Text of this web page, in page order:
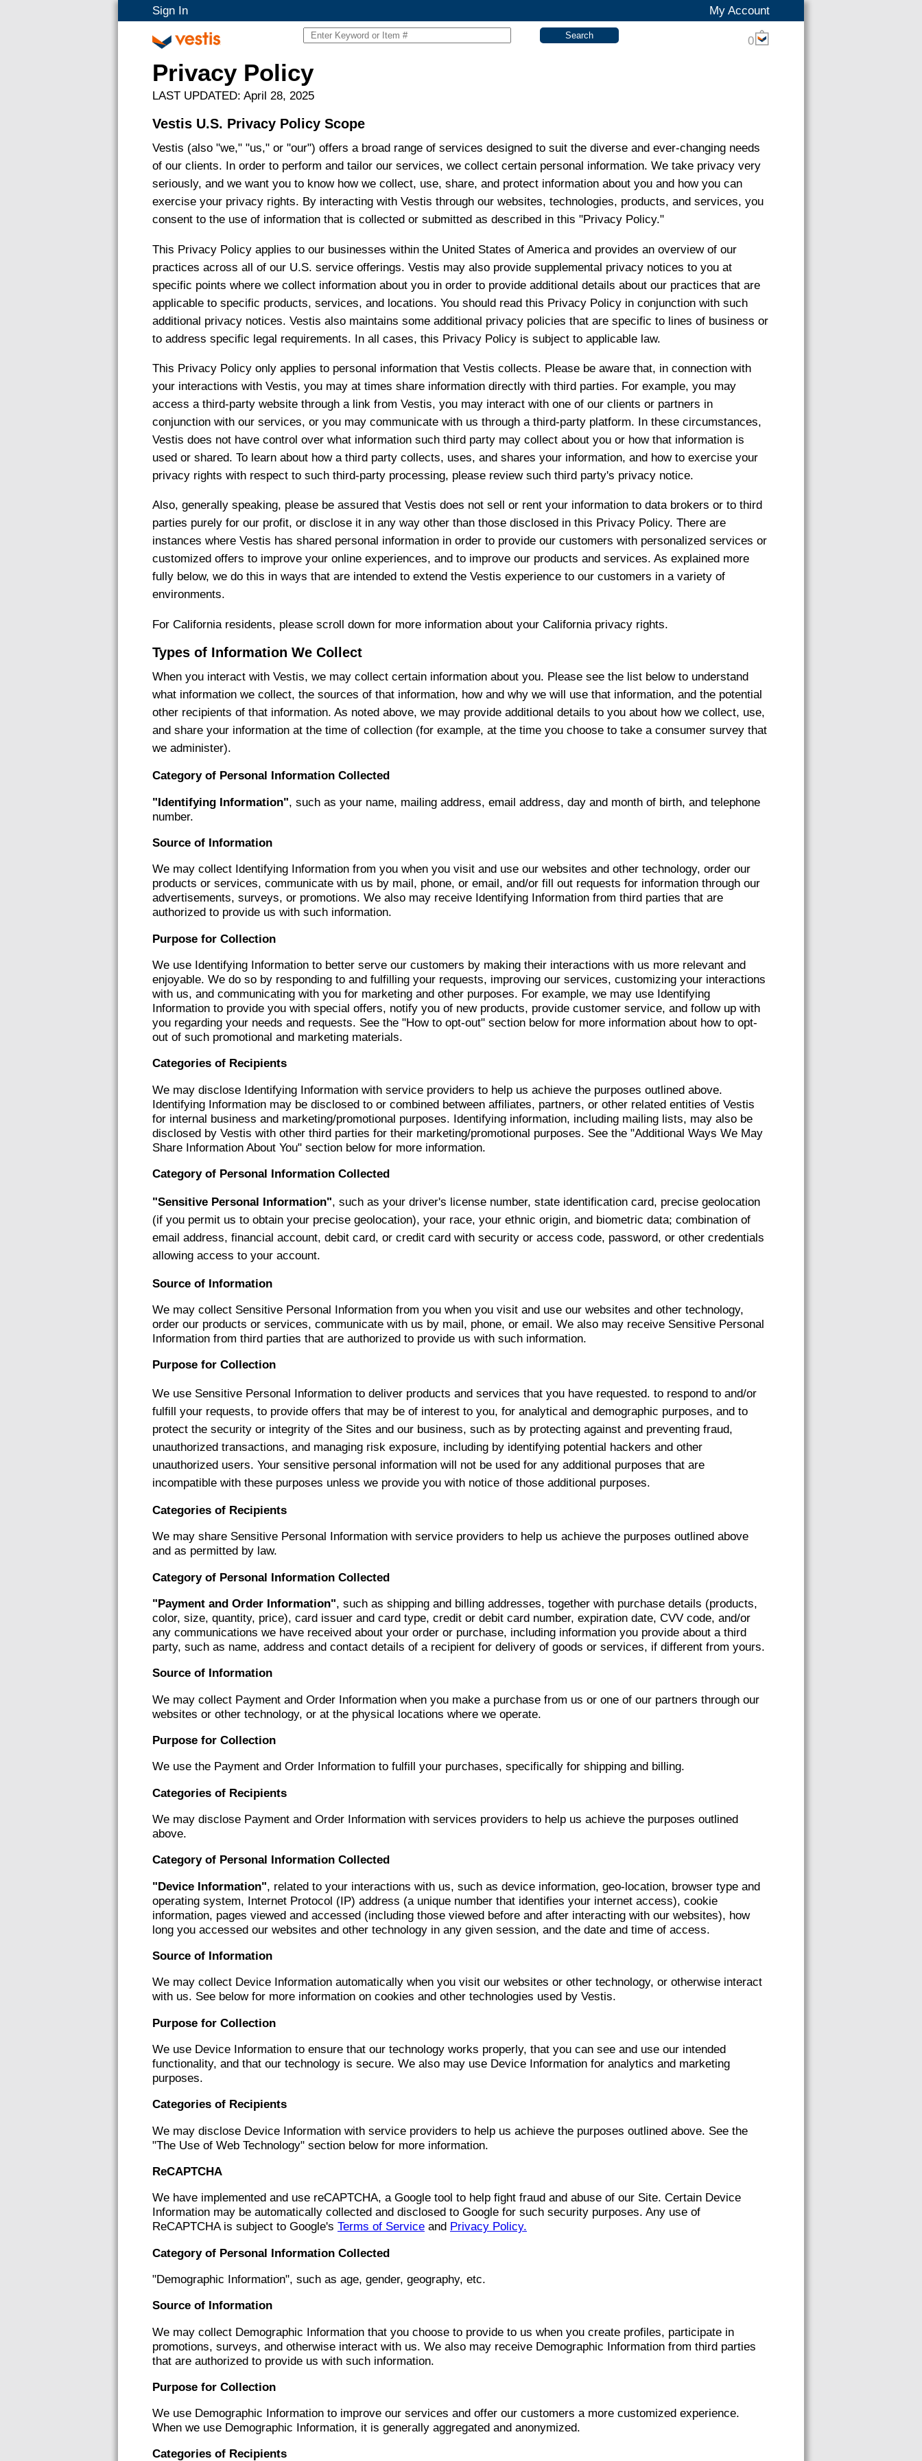
Sign In My Account
0
Privacy Policy
LAST UPDATED: April 28, 2025
Vestis U.S. Privacy Policy Scope
Vestis (also "we," "us," or "our") offers a broad range of services designed to suit the diverse and ever-changing needs
of our clients. In order to perform and tailor our services, we collect certain personal information. We take privacy very
seriously, and we want you to know how we collect, use, share, and protect information about you and how you can
exercise your privacy rights. By interacting with Vestis through our websites, technologies, products, and services, you
consent to the use of information that is collected or submitted as described in this "Privacy Policy."
This Privacy Policy applies to our businesses within the United States of America and provides an overview of our
practices across all of our U.S. service offerings. Vestis may also provide supplemental privacy notices to you at
specific points where we collect information about you in order to provide additional details about our practices that are
applicable to specific products, services, and locations. You should read this Privacy Policy in conjunction with such
additional privacy notices. Vestis also maintains some additional privacy policies that are specific to lines of business or
to address specific legal requirements. In all cases, this Privacy Policy is subject to applicable law.
This Privacy Policy only applies to personal information that Vestis collects. Please be aware that, in connection with
your interactions with Vestis, you may at times share information directly with third parties. For example, you may
access a third-party website through a link from Vestis, you may interact with one of our clients or partners in
conjunction with our services, or you may communicate with us through a third-party platform. In these circumstances,
Vestis does not have control over what information such third party may collect about you or how that information is
used or shared. To learn about how a third party collects, uses, and shares your information, and how to exercise your
privacy rights with respect to such third-party processing, please review such third party's privacy notice.
Also, generally speaking, please be assured that Vestis does not sell or rent your information to data brokers or to third
parties purely for our profit, or disclose it in any way other than those disclosed in this Privacy Policy. There are
instances where Vestis has shared personal information in order to provide our customers with personalized services or
customized offers to improve your online experiences, and to improve our products and services. As explained more
fully below, we do this in ways that are intended to extend the Vestis experience to our customers in a variety of
environments.
For California residents, please scroll down for more information about your California privacy rights.
Types of Information We Collect
When you interact with Vestis, we may collect certain information about you. Please see the list below to understand
what information we collect, the sources of that information, how and why we will use that information, and the potential
other recipients of that information. As noted above, we may provide additional details to you about how we collect, use,
and share your information at the time of collection (for example, at the time you choose to take a consumer survey that
we administer).
Category of Personal Information Collected
"Identifying Information", such as your name, mailing address, email address, day and month of birth, and telephone
number.
Source of Information
We may collect Identifying Information from you when you visit and use our websites and other technology, order our
products or services, communicate with us by mail, phone, or email, and/or fill out requests for information through our
advertisements, surveys, or promotions. We also may receive Identifying Information from third parties that are
authorized to provide us with such information.
Purpose for Collection
We use Identifying Information to better serve our customers by making their interactions with us more relevant and
enjoyable. We do so by responding to and fulfilling your requests, improving our services, customizing your interactions
with us, and communicating with you for marketing and other purposes. For example, we may use Identifying
Information to provide you with special offers, notify you of new products, provide customer service, and follow up with
you regarding your needs and requests. See the "How to opt-out" section below for more information about how to opt-
out of such promotional and marketing materials.
Categories of Recipients
We may disclose Identifying Information with service providers to help us achieve the purposes outlined above.
Identifying Information may be disclosed to or combined between affiliates, partners, or other related entities of Vestis
for internal business and marketing/promotional purposes. Identifying information, including mailing lists, may also be
disclosed by Vestis with other third parties for their marketing/promotional purposes. See the "Additional Ways We May
Share Information About You" section below for more information.
Category of Personal Information Collected
"Sensitive Personal Information", such as your driver's license number, state identification card, precise geolocation
(if you permit us to obtain your precise geolocation), your race, your ethnic origin, and biometric data; combination of
email address, financial account, debit card, or credit card with security or access code, password, or other credentials
allowing access to your account.
Source of Information
We may collect Sensitive Personal Information from you when you visit and use our websites and other technology,
order our products or services, communicate with us by mail, phone, or email. We also may receive Sensitive Personal
Information from third parties that are authorized to provide us with such information.
Purpose for Collection
We use Sensitive Personal Information to deliver products and services that you have requested. to respond to and/or
fulfill your requests, to provide offers that may be of interest to you, for analytical and demographic purposes, and to
protect the security or integrity of the Sites and our business, such as by protecting against and preventing fraud,
unauthorized transactions, and managing risk exposure, including by identifying potential hackers and other
unauthorized users. Your sensitive personal information will not be used for any additional purposes that are
incompatible with these purposes unless we provide you with notice of those additional purposes.
Categories of Recipients
We may share Sensitive Personal Information with service providers to help us achieve the purposes outlined above
and as permitted by law.
Category of Personal Information Collected
"Payment and Order Information", such as shipping and billing addresses, together with purchase details (products,
color, size, quantity, price), card issuer and card type, credit or debit card number, expiration date, CVV code, and/or
any communications we have received about your order or purchase, including information you provide about a third
party, such as name, address and contact details of a recipient for delivery of goods or services, if different from yours.
Source of Information
We may collect Payment and Order Information when you make a purchase from us or one of our partners through our
websites or other technology, or at the physical locations where we operate.
Purpose for Collection
We use the Payment and Order Information to fulfill your purchases, specifically for shipping and billing.
Categories of Recipients
We may disclose Payment and Order Information with services providers to help us achieve the purposes outlined
above.
Category of Personal Information Collected
"Device Information", related to your interactions with us, such as device information, geo-location, browser type and
operating system, Internet Protocol (IP) address (a unique number that identifies your internet access), cookie
information, pages viewed and accessed (including those viewed before and after interacting with our websites), how
long you accessed our websites and other technology in any given session, and the date and time of access.
Source of Information
We may collect Device Information automatically when you visit our websites or other technology, or otherwise interact
with us. See below for more information on cookies and other technologies used by Vestis.
Purpose for Collection
We use Device Information to ensure that our technology works properly, that you can see and use our intended
functionality, and that our technology is secure. We also may use Device Information for analytics and marketing
purposes.
Categories of Recipients
We may disclose Device Information with service providers to help us achieve the purposes outlined above. See the
"The Use of Web Technology" section below for more information.
ReCAPTCHA
We have implemented and use reCAPTCHA, a Google tool to help fight fraud and abuse of our Site. Certain Device
Information may be automatically collected and disclosed to Google for such security purposes. Any use of
ReCAPTCHA is subject to Google's Terms of Service and Privacy Policy.
Category of Personal Information Collected
"Demographic Information", such as age, gender, geography, etc.
Source of Information
We may collect Demographic Information that you choose to provide to us when you create profiles, participate in
promotions, surveys, and otherwise interact with us. We also may receive Demographic Information from third parties
that are authorized to provide us with such information.
Purpose for Collection
We use Demographic Information to improve our services and offer our customers a more customized experience.
When we use Demographic Information, it is generally aggregated and anonymized.
Categories of Recipients